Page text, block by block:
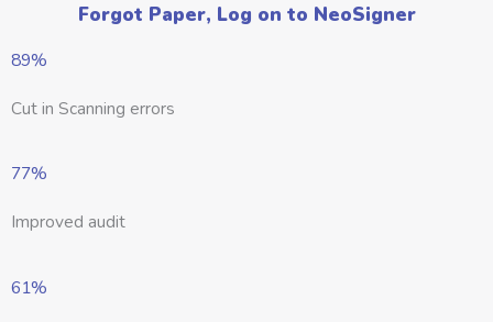
Forgot Paper, Log on to NeoSigner
89%
Cut in Scanning errors
77%
Improved audit
61%